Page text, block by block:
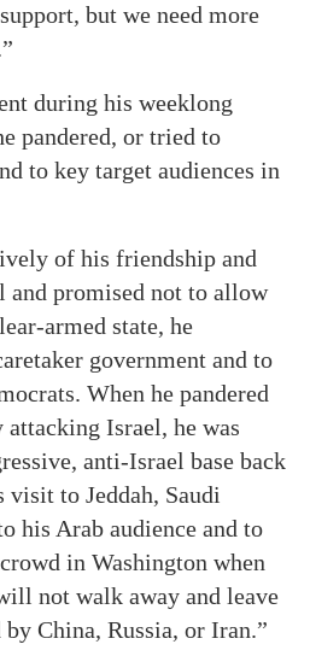
but we need more
during his weeklong
pandered, or tried to
to key target audiences in
of his friendship and
and promised not to allow
armed state, he
government and to
When he pandered
Israel, he was
anti-Israel base back
to Jeddah, Saudi
his Arab audience and to
in Washington when
not walk away and leave
China, Russia, or Iran.”